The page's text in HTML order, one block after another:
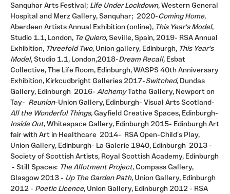
Sanquhar Arts Festival; Life Under Lockdown, Western General
Hospital and Merz Gallery, Sanquhar; 2020-Coming Home,
Aberdeen Artists Annual Exhibition (online), This Year's Model,
Studio 1.1, London, Te Quiero, Seville, Spain, 2019- RSA Annual
Exhibition, Threefold Two, Union gallery, Edinburgh, This Year's
Model, Studio 1.1, London,2018-Dream Recall, Esbat
Collective, The Life Room, Edinburgh, WASPS 40th Anniversary
Exhibition, Kirkcudbright Galleries 2017-Switched, Dundas
Gallery, Edinburgh 2016- AlchemyTatha Gallery, Newport on
Tay- Reunion-Union Gallery, Edinburgh- Visual Arts Scotland-
All the Wonderful Things, Gayfield Creative Spaces, Edinburgh-
Inside Out, Whitespace Gallery, Edinburgh 2015- Edinburgh Art
fair with Art in Healthcare 2014- RSA Open-Child's Play,
Union Gallery, Edinburgh- La Galerie 1940, Edinburgh 2013 -
Society of Scottish Artists, Royal Scottish Academy, Edinburgh
- Still Spaces: The Allotment Project, Compass Gallery,
Glasgow 2013 - Up The Garden Path, Union Gallery, Edinburgh
2012 - Poetic Licence, Union Gallery, Edinburgh 2012 - RSA